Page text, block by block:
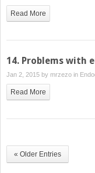
Read More
14. Problems with
Jan 2, 2015 by mrzezo in
Read More
« Older Entries